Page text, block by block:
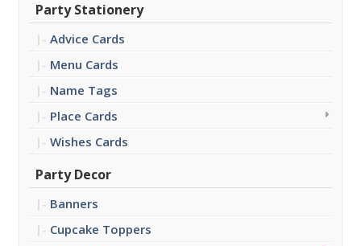
Party Stationery
Advice Cards
Menu Cards
Name Tags
Place Cards
Wishes Cards
Party Decor
Banners
Cupcake Toppers